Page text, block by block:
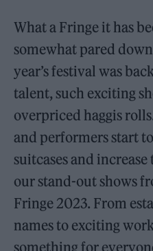
What a Fringe it has
somewhat pared
year’s festival was
talent, such exciting
overpriced haggis
and performers start
suitcases and
our stand-out shows
Fringe 2023. From
names to exciting
something for